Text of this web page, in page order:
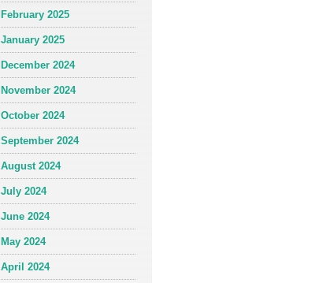
February 2025
January 2025
December 2024
November 2024
October 2024
September 2024
August 2024
July 2024
June 2024
May 2024
April 2024